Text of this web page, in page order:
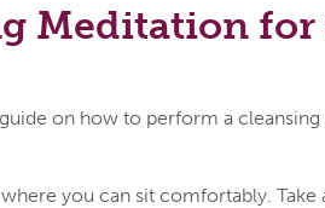
Meditation
on how to perform a
you can sit comfortably. Take